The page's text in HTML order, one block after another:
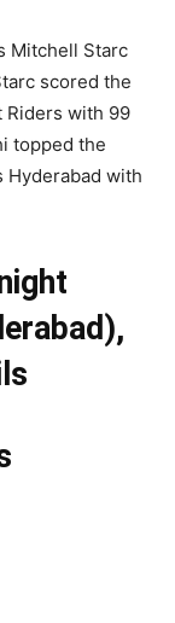
Mitchell Starc
scored the
Riders with 99
topped the
Hyderabad with